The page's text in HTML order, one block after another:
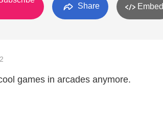
Share Embed
games in arcades anymore.